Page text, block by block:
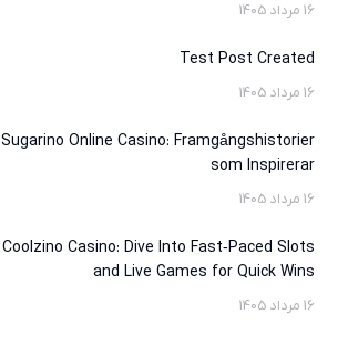
16 مرداد 1405
Test Post Created
16 مرداد 1405
Sugarino Online Casino: Framgångshistorier
som Inspirerar
16 مرداد 1405
Coolzino Casino: Dive Into Fast‑Paced Slots
and Live Games for Quick Wins
16 مرداد 1405